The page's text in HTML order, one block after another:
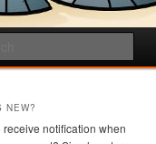
NEW?
receive notification when